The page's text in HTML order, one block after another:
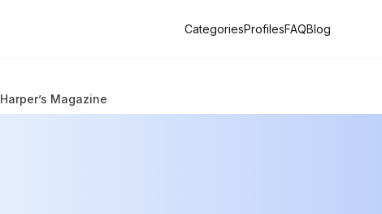
CategoriesProfilesFAQBlog
Harper’s Magazine